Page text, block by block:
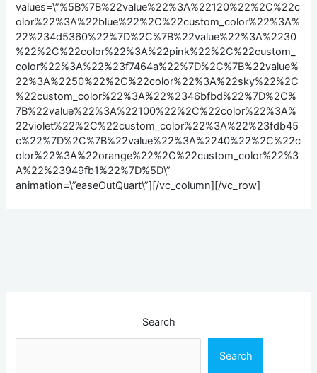
Search
Search
values=\”%5B%7B%22value%22%3A%22120%22%2C%22c
olor%22%3A%22blue%22%2C%22custom_color%22%3A%
22%234d5360%22%7D%2C%7B%22value%22%3A%2230
%22%2C%22color%22%3A%22pink%22%2C%22custom_
color%22%3A%22%23f7464a%22%7D%2C%7B%22value%
22%3A%2250%22%2C%22color%22%3A%22sky%22%2C
%22custom_color%22%3A%22%2346bfbd%22%7D%2C%
7B%22value%22%3A%22100%22%2C%22color%22%3A%
22violet%22%2C%22custom_color%22%3A%22%23fdb45
c%22%7D%2C%7B%22value%22%3A%2240%22%2C%22c
olor%22%3A%22orange%22%2C%22custom_color%22%3
A%22%23949fb1%22%7D%5D\”
animation=\”easeOutQuart\”][/vc_column][/vc_row]